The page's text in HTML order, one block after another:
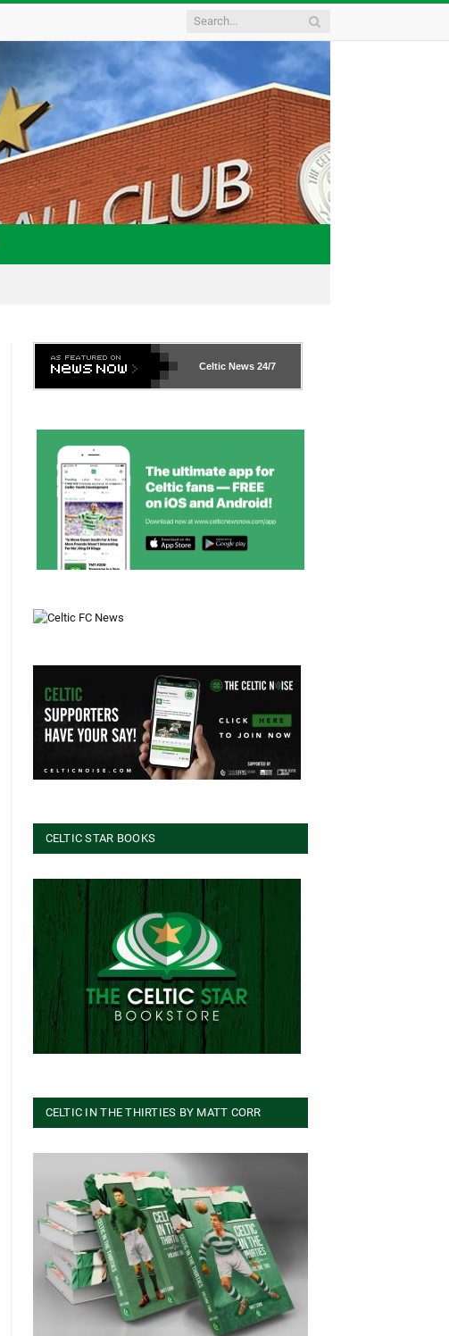
Celtic News 24/7
CELTIC STAR BOOKS
CELTIC IN THE THIRTIES BY MATT CORR